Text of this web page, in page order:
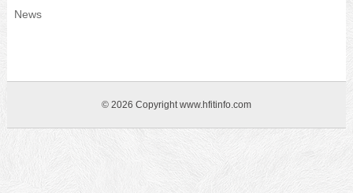
News
© 2026 Copyright www.hfitinfo.com